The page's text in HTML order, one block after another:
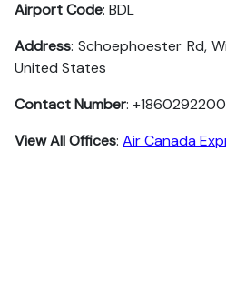
Airport Code: BDL
Address: Schoephoester Rd,
United States
Contact Number:
View All Offices: Air Canada